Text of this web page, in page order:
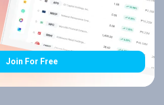
Join For Free